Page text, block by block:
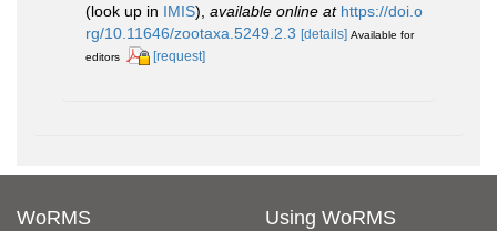
(look up in IMIS), available online at https://doi.o
rg/10.11646/zootaxa.5249.2.3 [details] Available for
editors
[request]
WoRMS Using WoRMS